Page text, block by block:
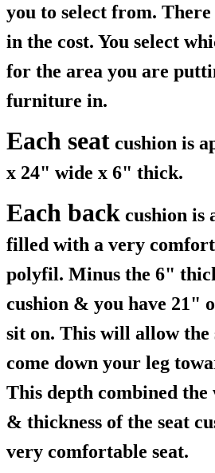
you to select from.
in the cost. You select
for the area you are
furniture in.
Each seat cushion is
x 24" wide x 6" thick.
Each back cushion is
filled with a very
polyfil. Minus the 6"
cushion & you have 21"
sit on. This will allow the
come down your leg
This depth combined
& thickness of the seat
very comfortable seat.